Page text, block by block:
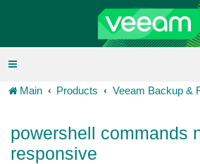
Main Products Veeam Backup &
powershell commands
responsive